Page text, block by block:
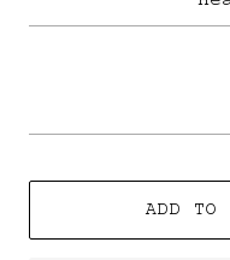
ADD TO